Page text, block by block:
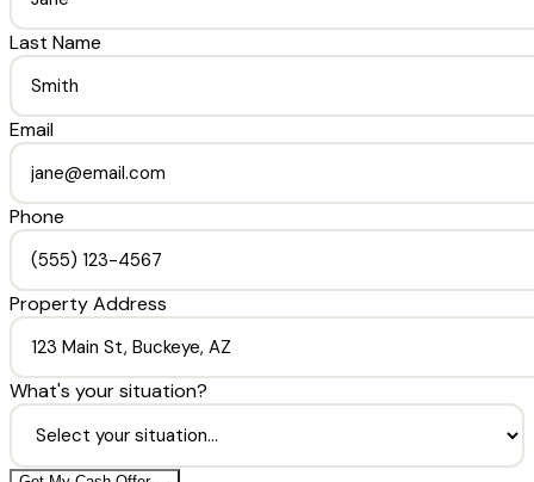
Last Name
Email
Phone
Property Address
What's your situation?